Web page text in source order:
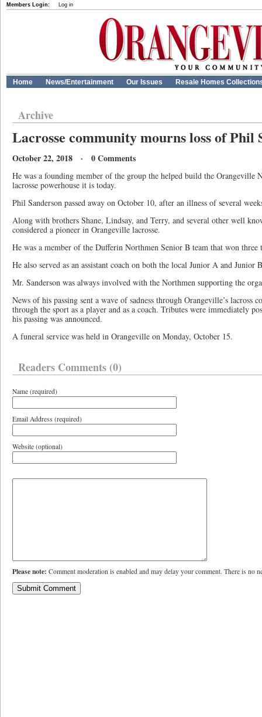
Members Login: Log in
Home News/Entertainment Our Issues Resale Homes
Archive
Lacrosse community mourns loss of Phil
October 22, 2018 · 0 Comments
He was a founding member of the group the helped build the Orangeville
lacrosse powerhouse it is today.
Phil Sanderson passed away on October 10, after an illness of several
Along with brothers Shane, Lindsay, and Terry, and several other well
considered a pioneer in Orangeville lacrosse.
He was a member of the Dufferin Northmen Senior B team that won three
He also served as an assistant coach on both the local Junior A and Junior
Mr. Sanderson was always involved with the Northmen supporting the
News of his passing sent a wave of sadness through Orangeville’s lacross
through the sport as a player and as a coach. Tributes were immediately
his passing was announced.
A funeral service was held in Orangeville on Monday, October 15.
Readers Comments (0)
Name (required)
Email Address (required)
Website (optional)
Please note: Comment moderation is enabled and may delay your comment. There is no